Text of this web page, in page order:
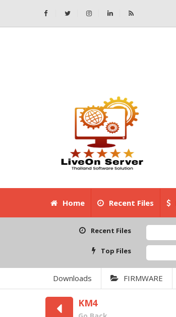
Home Recent Files
Recent Files
Top Files
Downloads FIRMWARE
KM4